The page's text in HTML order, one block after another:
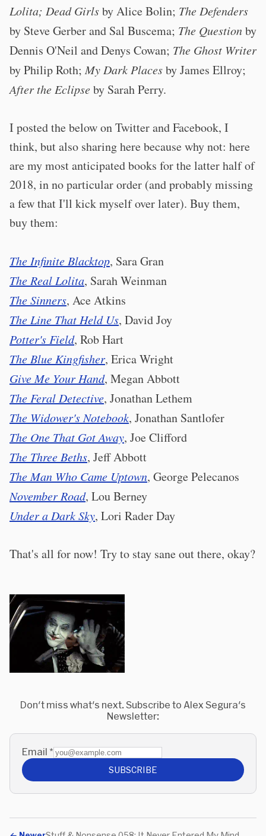
Lolita; Dead Girlsby Alice Bolin; The Defenders
by Steve Gerber and Sal Buscema; The Questionby
Dennis O'Neil and Denys Cowan; The Ghost Writer
by Philip Roth;My Dark Placesby James Ellroy;
After the Eclipseby Sarah Perry.
I posted the below on Twitter and Facebook, I
think, but also sharing here because why not: here
are my most anticipated books for the latter half of
2018, in no particular order (and probably missing
a few that I'll kick myself over later). Buy them,
buy them:
The Infinite Blacktop, Sara Gran
The Real Lolita, Sarah Weinman
The Sinners, Ace Atkins
The Line That Held Us, David Joy
Potter's Field, Rob Hart
The Blue Kingfisher, Erica Wright
Give Me Your Hand, Megan Abbott
The Feral Detective, Jonathan Lethem
The Widower's Notebook, Jonathan Santlofer
The One That Got Away, Joe Clifford
The Three Beths, Jeff Abbott
The Man Who Came Uptown, George Pelecanos
November Road, Lou Berney
Under a Dark Sky, Lori Rader Day
That's all for now! Try to stay sane out there, okay?
Don't miss what's next. Subscribe to Alex Segura's
Newsletter:
Email *
SUBSCRIBE